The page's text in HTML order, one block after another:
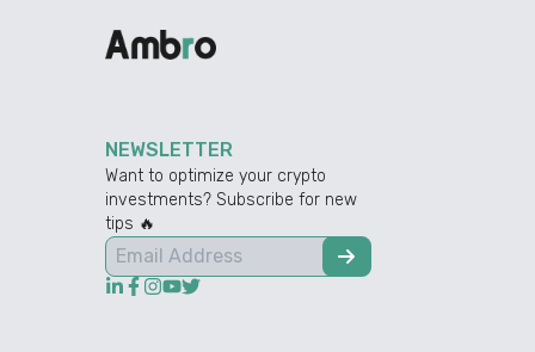
NEWSLETTER
Want to optimize your crypto
investments? Subscribe for new
tips 🔥